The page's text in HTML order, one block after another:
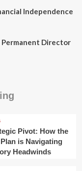
Independence
Permanent Director
Pivot: How the
Plan is Navigating
Headwinds